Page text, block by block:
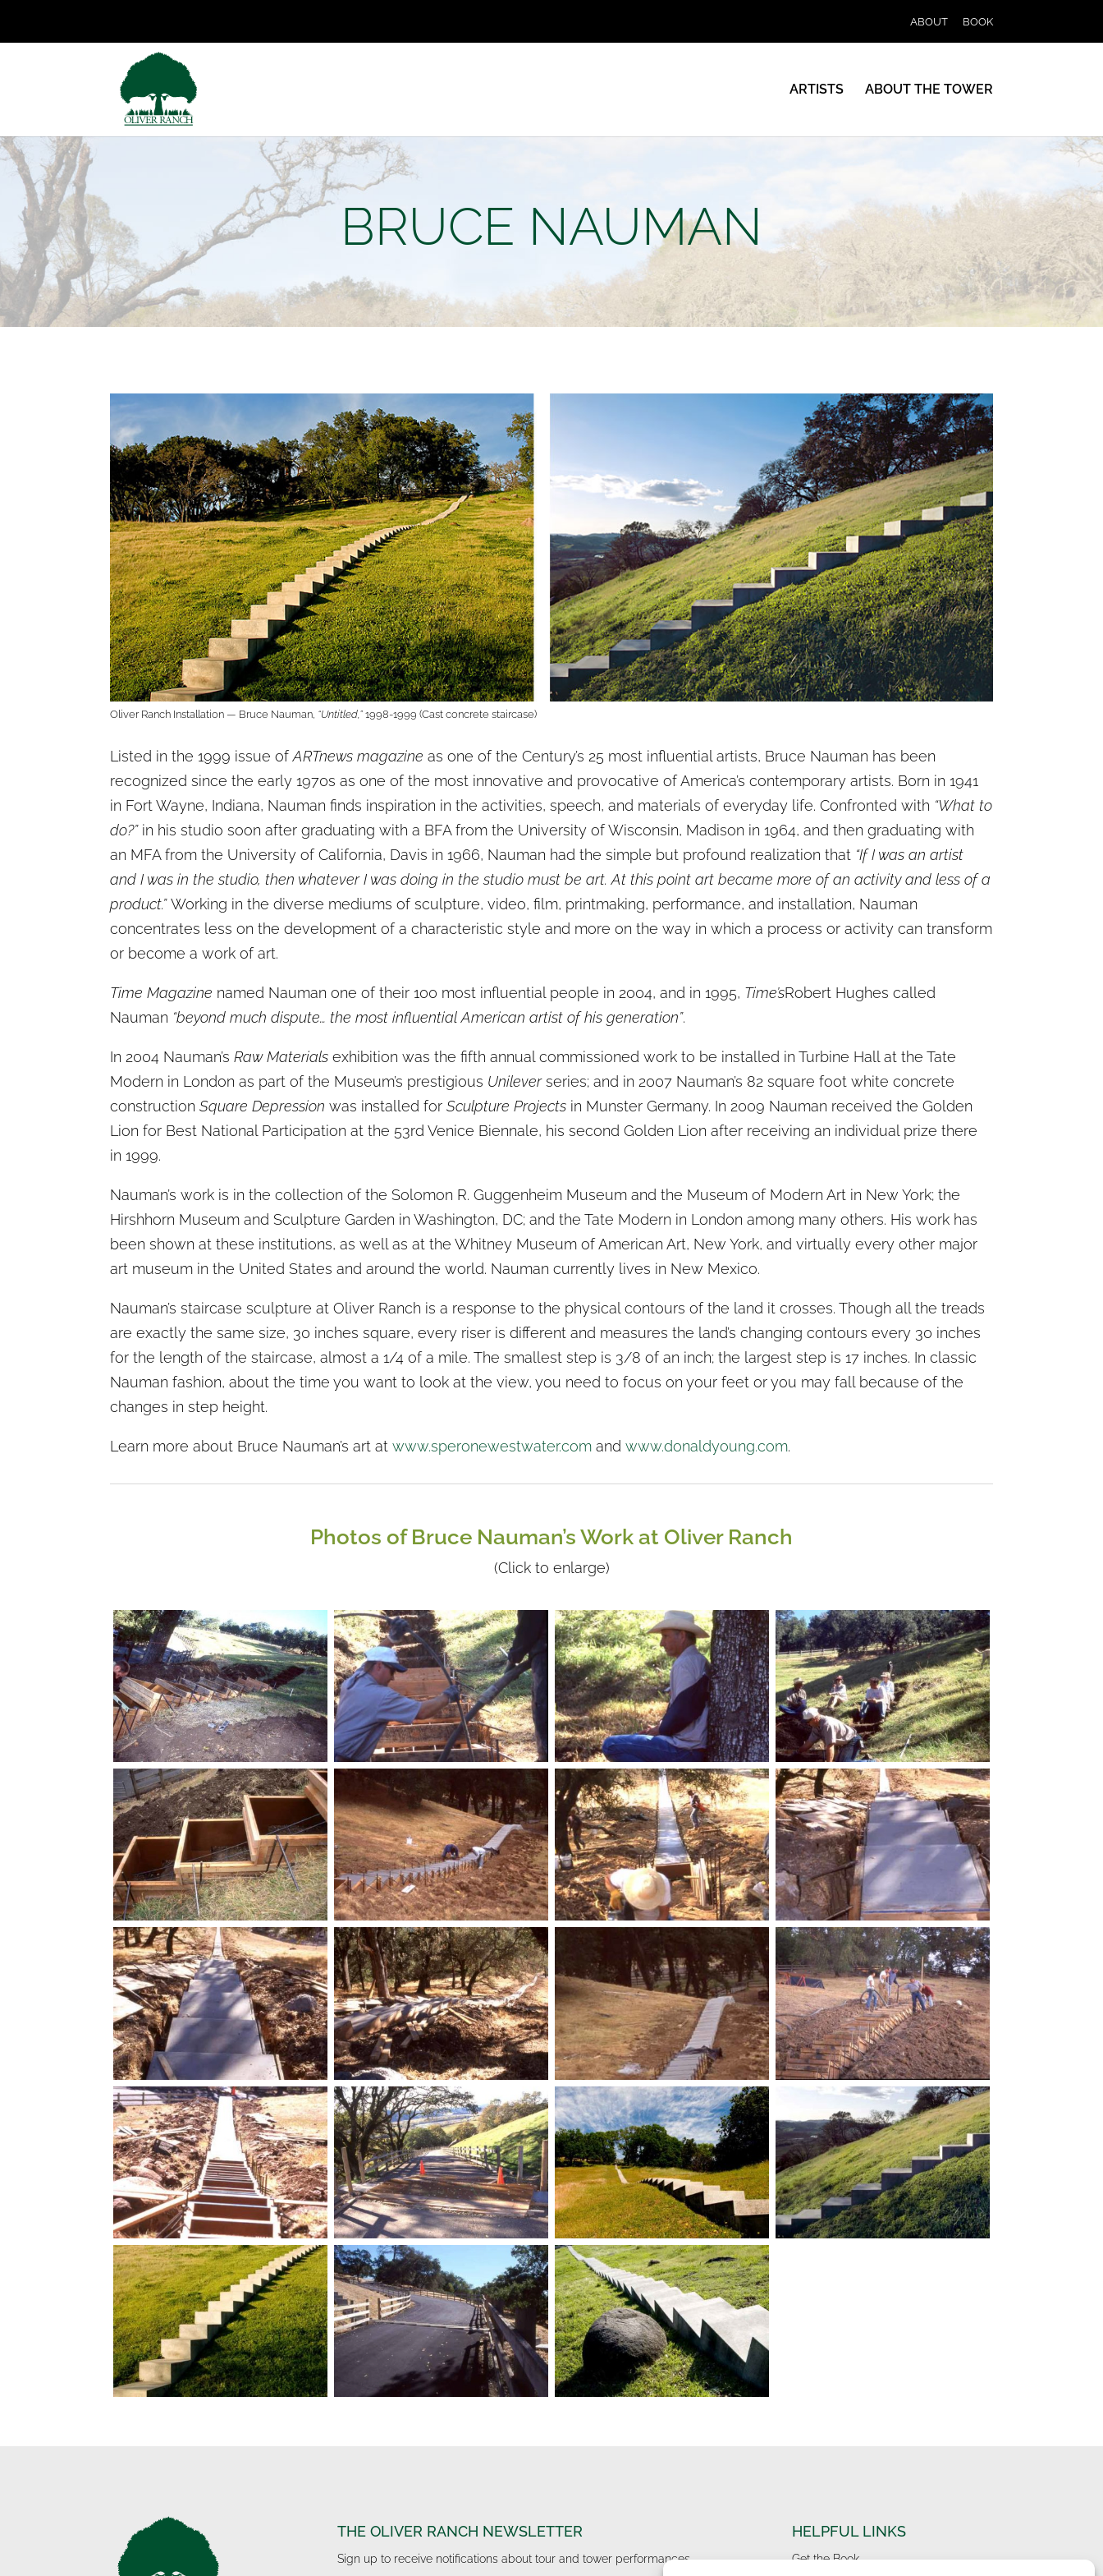
ABOUT BOOK
ARTISTS ABOUT THE TOWER
BRUCE NAUMAN
Oliver Ranch Installation — Bruce Nauman, “Untitled,” 1998-1999 (Cast concrete staircase)
Listed in the 1999 issue ofARTnews magazine as one of the Century’s 25 most influential artists, Bruce Nauman has been
recognized since the early 1970s as one of the most innovative and provocative of America’s contemporary artists. Born in 1941
in Fort Wayne, Indiana, Nauman finds inspiration in the activities, speech, and materials of everyday life. Confronted with “What to
do?”in his studio soon after graduating with a BFA from the University of Wisconsin, Madison in 1964, and then graduating with
an MFA from the University of California, Davis in 1966, Nauman had the simple but profound realization that “If I was an artist
and I was in the studio, then whatever I was doing in the studio must be art. At this point art became more of an activity and less of a
product.”Working in the diverse mediums of sculpture, video, film, printmaking, performance, and installation, Nauman
concentrates less on the development of a characteristic style and more on the way in which a process or activity can transform
or become a work of art.
Time Magazine named Nauman one of their 100 most influential people in 2004, and in 1995, Time’sRobert Hughes called
Nauman “beyond much dispute… the most influential American artist of his generation”.
In 2004 Nauman’sRaw Materials exhibition was the fifth annual commissioned work to be installed in Turbine Hall at the Tate
Modern in London as part of the Museum’s prestigious Unileverseries; and in 2007 Nauman’s 82 square foot white concrete
constructionSquare Depression was installed forSculpture Projects in Munster Germany. In 2009 Nauman received the Golden
Lion for Best National Participation at the 53rd Venice Biennale, his second Golden Lion after receiving an individual prize there
in 1999.
Nauman’s work is in the collection of the Solomon R. Guggenheim Museum and the Museum of Modern Art in New York; the
Hirshhorn Museum and Sculpture Garden in Washington, DC; and the Tate Modern in London among many others. His work has
been shown at these institutions, as well as at the Whitney Museum of American Art, New York, and virtually every other major
art museum in the United States and around the world. Nauman currently lives in New Mexico.
Nauman’s staircase sculpture at Oliver Ranch is a response to the physical contours of the land it crosses. Though all the treads
are exactly the same size, 30 inches square, every riser is different and measures the land’s changing contours every 30 inches
for the length of the staircase, almost a 1/4 of a mile. The smallest step is 3/8 of an inch; the largest step is 17 inches. In classic
Nauman fashion, about the time you want to look at the view, you need to focus on your feet or you may fall because of the
changes in step height.
Learn more about Bruce Nauman’s art atwww.speronewestwater.com andwww.donaldyoung.com.
Photos of Bruce Nauman’s Work at Oliver Ranch
(Click to enlarge)
THE OLIVER RANCH NEWSLETTER
Sign up to receive notifications about tour and tower performances.
HELPFUL LINKS
Get the Book